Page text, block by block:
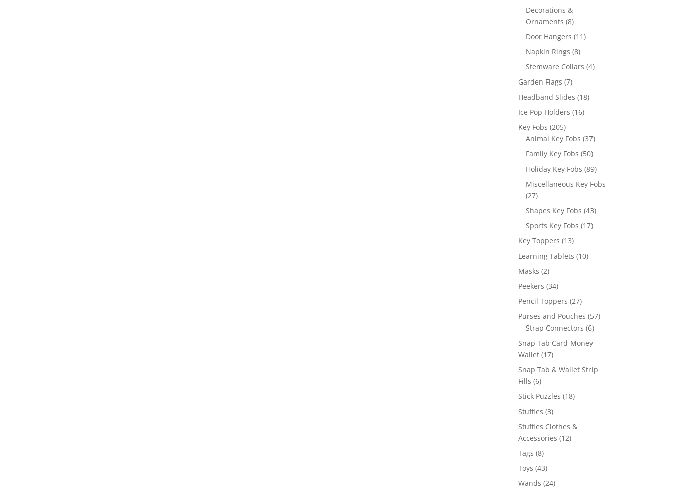
products
Decorations &
Ornaments 88
products
Door Hangers 1111
Napkin Rings 88
products
Stemware Collars 44
Garden Flags 77
products
Headband Slides 1818
Ice Pop Holders 1616
Key Fobs 205205
products
Animal Key Fobs 3737
Family Key Fobs 5050
products
Holiday Key Fobs 8989
products
Miscellaneous Key Fobs
2727
products
Shapes Key Fobs 4343
Sports Key Fobs 1717
Key Toppers 1313
products
Learning Tablets 1010
Masks 22
products
Peekers 3434
products
Pencil Toppers 2727
products
Purses and Pouches 5757
Strap Connectors 66
Snap Tab Card-Money
Wallet 1717
products
Snap Tab & Wallet Strip
Fills 66
products
Stick Puzzles 1818
Stuffies 33
products
Stuffies Clothes &
Accessories 1212
Tags 88
products
Toys 4343
products
Wands 2424